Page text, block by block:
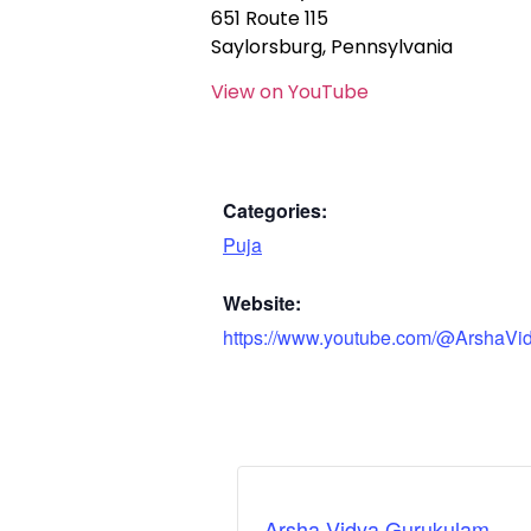
651 Route 115
Saylorsburg, Pennsylvania
View on YouTube
Categories:
Puja
Website:
https://www.youtube.com/